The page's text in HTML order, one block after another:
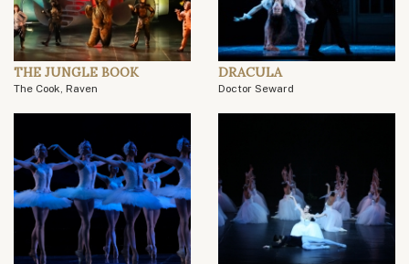
THE JUNGLE BOOK
The Cook, Raven
DRACULA
Doctor Seward